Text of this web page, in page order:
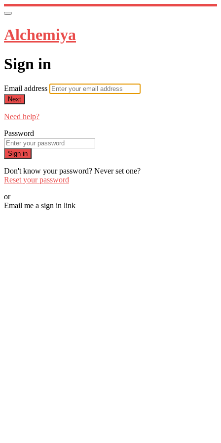
Alchemiya
Sign in
Email address
Next
Need help?
Password
Sign in
Don't know your password? Never set one?
Reset your password
or
Email me a sign in link